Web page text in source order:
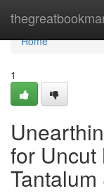
Home
Home
1
for Uncut